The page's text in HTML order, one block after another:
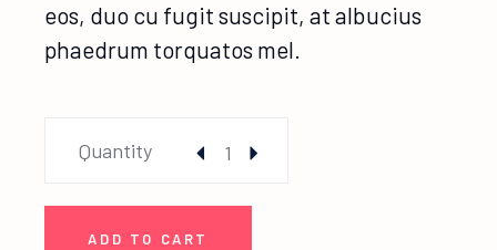
eos, duo cu fugit suscipit, at albucius
phaedrum torquatos mel.
Quantity
ADD TO CART